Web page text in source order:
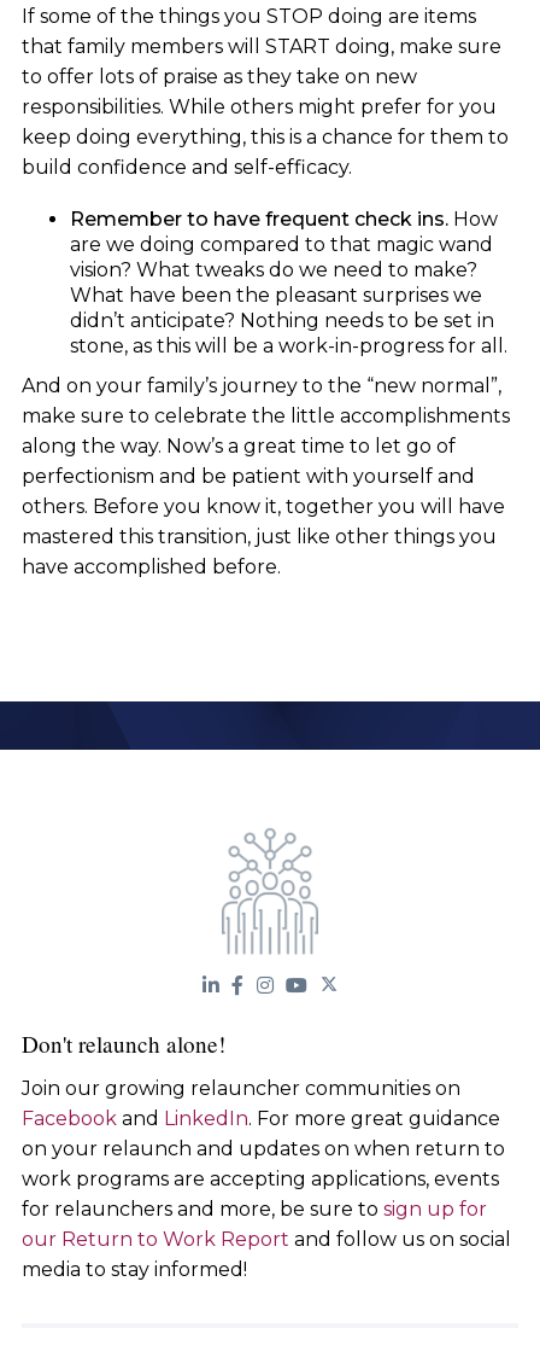
If some of the things you STOP doing are items
that family members will START doing, make sure
to offer lots of praise as they take on new
responsibilities. While others might prefer for you
keep doing everything, this is a chance for them to
build confidence and self-efficacy.
Remember to have frequent check ins.How
are we doing compared to that magic wand
vision? What tweaks do we need to make?
What have been the pleasant surprises we
didn’t anticipate? Nothing needs to be set in
stone, as this will be a work-in-progress for all.
And on your family’s journey to the “new normal”,
make sure to celebrate the little accomplishments
along the way. Now’s a great time to let go of
perfectionism and be patient with yourself and
others. Before you know it, together you will have
mastered this transition, just like other things you
have accomplished before.
Don't relaunch alone!
Join our growing relauncher communities on
Facebookand LinkedIn. For more great guidance
on your relaunch and updates on when return to
work programs are accepting applications, events
for relaunchers and more, be sure to sign up for
our Return to Work Report and follow us on social
media to stay informed!